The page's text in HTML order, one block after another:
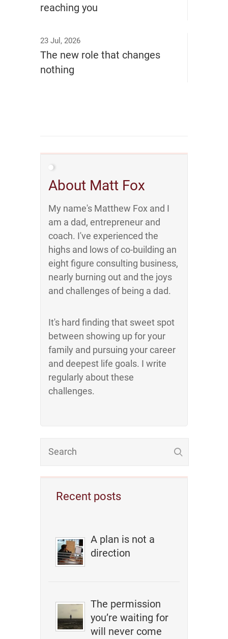
About Matt Fox
My name's Matthew Fox and I
am a dad, entrepreneur and
coach. I've experienced the
highs and lows of co-building an
eight figure consulting business,
nearly burning out and the joys
and challenges of being a dad.
It's hard finding that sweet spot
between showing up for your
family and pursuing your career
and deepest life goals. I write
regularly about these
challenges.
Recent posts
A plan is not a
direction
The permission
you’re waiting for
will never come
reaching you
23 Jul, 2026
The new role that changes
nothing